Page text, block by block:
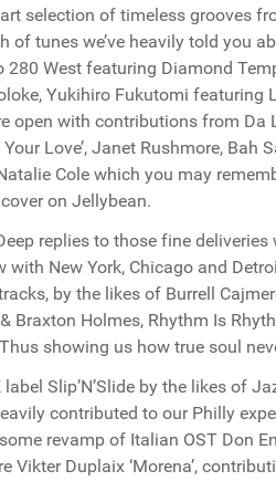
selection of timeless grooves
of tunes we’ve heavily told you
280 West featuring Diamond
Yukihiro Fukutomi featuring
open with contributions from Da
Love’, Janet Rushmore, Bah
Cole which you may
on Jellybean.
replies to those fine
New York, Chicago and
by the likes of Burrell
Braxton Holmes, Rhythm Is
showing us how true soul
Slip’N’Slide by the likes of
contributed to our Philly
revamp of Italian OST Don
Vikter Duplaix ‘Morena’,